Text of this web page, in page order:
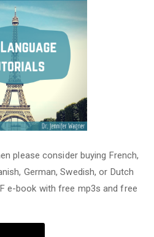
please consider buying French,
German, Swedish, or Dutch
e-book with free mp3s and free